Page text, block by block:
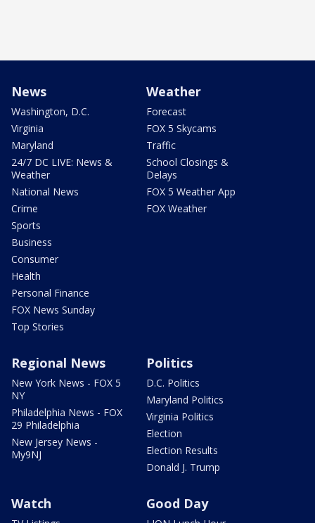
News
Washington, D.C.
Virginia
Maryland
24/7 DC LIVE: News &
Weather
National News
Crime
Sports
Business
Consumer
Health
Personal Finance
FOX News Sunday
Top Stories
Weather
Forecast
FOX 5 Skycams
Traffic
School Closings &
Delays
FOX 5 Weather App
FOX Weather
Regional News
New York News - FOX 5
NY
Philadelphia News - FOX
29 Philadelphia
New Jersey News -
My9NJ
Politics
D.C. Politics
Maryland Politics
Virginia Politics
Election
Election Results
Donald J. Trump
Watch Good Day